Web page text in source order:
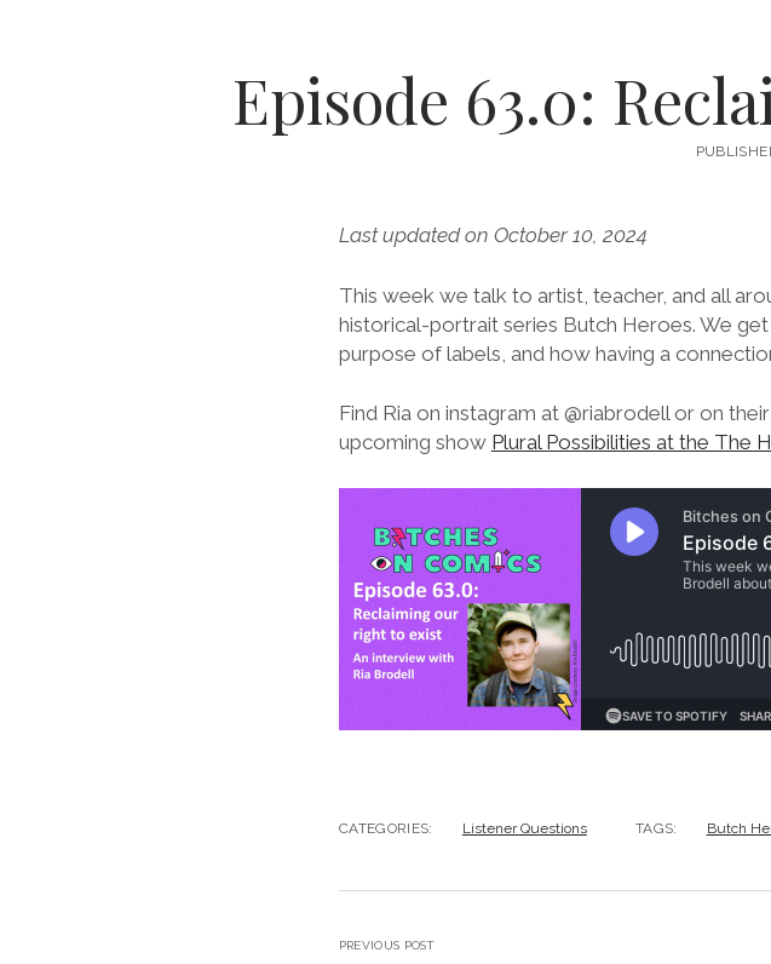
Episode 63.0:
Last updated on October 10, 2024
This week we talk to artist, teacher, and all
historical-portrait series Butch Heroes. We
purpose of labels, and how having a
Find Ria on instagram at @riabrodell or on
upcoming show Plural Possibilities at the The
CATEGORIES: Listener Questions TAGS: Butch
PREVIOUS POST